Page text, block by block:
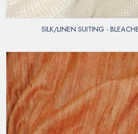
SILK/LINEN SUITING -